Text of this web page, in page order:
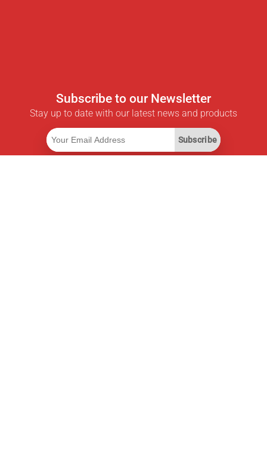
Subscribe to our Newsletter
Stay up to date with our latest news and products
Subscribe